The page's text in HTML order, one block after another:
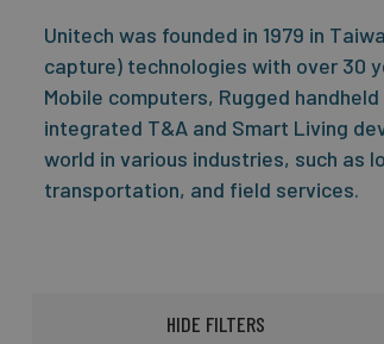
Unitech was founded in 1979 in
capture) technologies with over 30
Mobile computers, Rugged
integrated T&A and Smart Living
world in various industries, such as
transportation, and field services.
HIDE FILTERS